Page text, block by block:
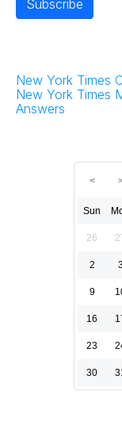
New York Times
New York Times
Answers
Sun
26
2
9
16
23
30